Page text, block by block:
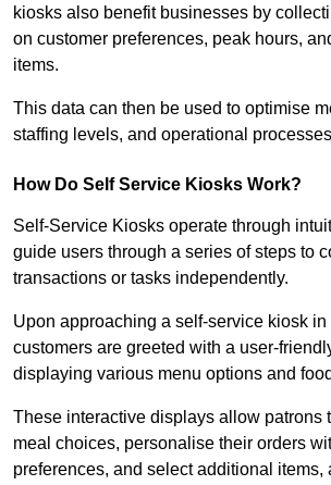
kiosks also benefit businesses by
on customer preferences, peak hours,
items.
This data can then be used to optimise
staffing levels, and operational
How Do Self Service Kiosks Work?
Self-Service Kiosks operate through
guide users through a series of steps to
transactions or tasks independently.
Upon approaching a self-service kiosk in
customers are greeted with a user-
displaying various menu options and
These interactive displays allow patrons
meal choices, personalise their orders
preferences, and select additional items,